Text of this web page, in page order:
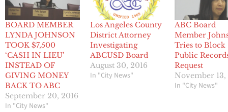
BOARD MEMBER
LYNDA JOHNSON
TOOK $7,500
‘CASH IN LIEU’
INSTEAD OF
GIVING MONEY
BACK TO ABC
September 20, 2016
In "City News"
Los Angeles County
District Attorney
Investigating
ABCUSD Board
August 30, 2016
In "City News"
ABC Board
Member
Tries to Block
Public
Request
November 13,
In "City News"